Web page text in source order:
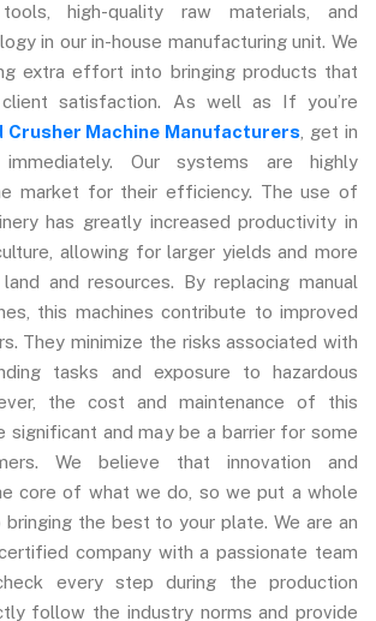
high-quality raw materials, and
in our in-house manufacturing unit. We
extra effort into bringing products that
client satisfaction. As well as If you’re
Crusher Machine Manufacturers , get in
Our systems are highly
market for their efficiency. The use of
has greatly increased productivity in
allowing for larger yields and more
and resources. By replacing manual
this machines contribute to improved
They minimize the risks associated with
tasks and exposure to hazardous
the cost and maintenance of this
significant and may be a barrier for some
We believe that innovation and
core of what we do, so we put a whole
the best to your plate. We are an
company with a passionate team
every step during the production
follow the industry norms and provide